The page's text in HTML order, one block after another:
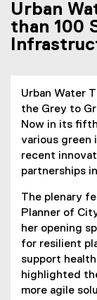
Urban
than 100
Urban Water
the Grey to
Now in its
various
recent
partnerships
The plenary
Planner of
her opening
for resilient
support
highlighted
more agile